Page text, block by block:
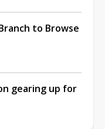
to Browse
gearing up for